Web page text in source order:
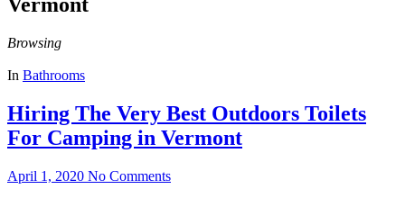
Browsing
In Bathrooms
Hiring The Very Best Outdoors Toilets
For Camping in Vermont
April 1, 2020 No Comments